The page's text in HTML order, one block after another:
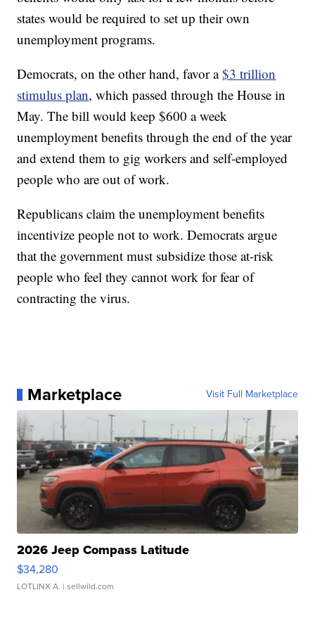
states would be required to set up their own
unemployment programs.
Democrats, on the other hand, favor a$3 trillion
stimulus plan, which passed through the House in
May. The bill would keep $600 a week
unemployment benefits through the end of the year
and extend them to gig workers and self-employed
people who are out of work.
Republicans claim the unemployment benefits
incentivize people not to work. Democrats argue
that the government must subsidize those at-risk
people who feel they cannot work for fear of
contracting the virus.
Marketplace Visit Full Marketplace
2026 Jeep Compass Latitude
$34,280
LOTLINX A. | sellwild.com